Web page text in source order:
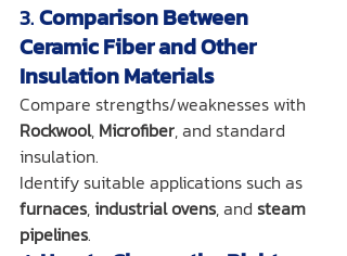
3. Comparison Between
Ceramic Fiber and Other
Insulation Materials
Compare strengths/weaknesses with
Rockwool, Microfiber, and standard
insulation.
Identify suitable applications such as
furnaces, industrial ovens, and steam
pipelines.